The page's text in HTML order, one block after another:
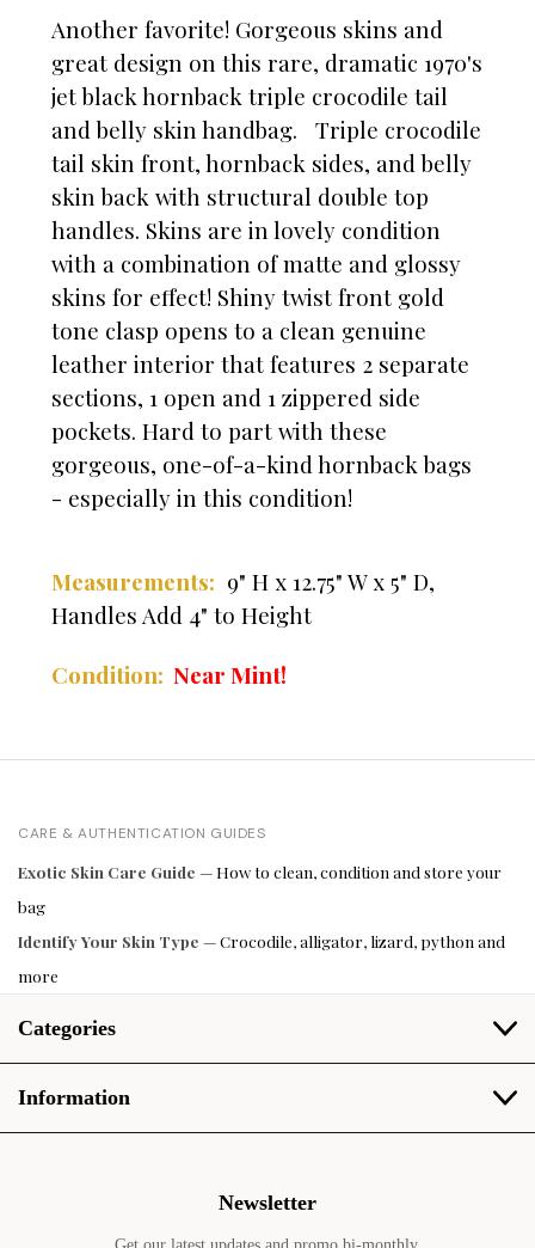
Another favorite! Gorgeous skins and
great design on this rare, dramatic 1970's
jet black hornback triple crocodile tail
and belly skin handbag. Triple crocodile
tail skin front, hornback sides, and belly
skin back with structural double top
handles. Skins are in lovely condition
with a combination of matte and glossy
skins for effect! Shiny twist front gold
tone clasp opens to a clean genuine
leather interior that features 2 separate
sections, 1 open and 1 zippered side
pockets. Hard to part with these
gorgeous, one-of-a-kind hornback bags
- especially in this condition!
Measurements: 9" H x 12.75" W x 5" D,
Handles Add 4" to Height
Condition: Near Mint!
CARE & AUTHENTICATION GUIDES
Exotic Skin Care Guide — How to clean, condition and store your
bag
Identify Your Skin Type — Crocodile, alligator, lizard, python and
more
Categories
Information
Newsletter